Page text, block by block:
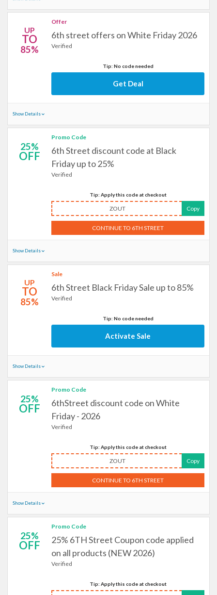
UP
TO
85%
Offer
6th street offers on White Friday 2026
Verified
Tip: No code needed
Get Deal
Show Details
25%
OFF
Promo Code
6th Street discount code at Black
Friday up to 25%
Verified
Tip: Apply this code at checkout
ZOUT Copy
CONTINUE TO 6TH STREET
Show Details
UP
TO
85%
Sale
6th Street Black Friday Sale up to 85%
Verified
Tip: No code needed
Activate Sale
Show Details
25%
OFF
Promo Code
6thStreet discount code on White
Friday - 2026
Verified
Tip: Apply this code at checkout
ZOUT Copy
CONTINUE TO 6TH STREET
Show Details
25%
OFF
Promo Code
25% 6TH Street Coupon code applied
on all products (NEW 2026)
Verified
Tip: Apply this code at checkout